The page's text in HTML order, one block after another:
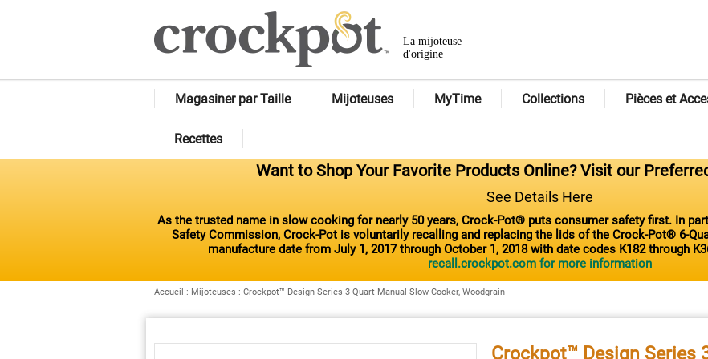
La mijoteuse
d'origine
Magasiner par Taille Mijoteuses MyTime Collections Pièces et
Recettes
Want to Shop Your Favorite Products Online? Visit our
See Details Here
As the trusted name in slow cooking for nearly 50 years, Crock-Pot® puts consumer safety first. In
Safety Commission, Crock-Pot is voluntarily recalling and replacing the lids of the Crock-Pot® 6-
manufacture date from July 1, 2017 through October 1, 2018 with date codes K182 through
recall.crockpot.com for more information
Accueil : Mijoteuses : Crockpot™ Design Series 3-Quart Manual Slow Cooker, Woodgrain
Crockpot™ Design Series